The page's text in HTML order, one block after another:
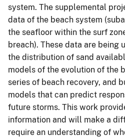
system. The supplemental
data of the beach system
the seafloor within the surf
breach). These data are being
the distribution of sand
models of the evolution of the
series of beach recovery, and
models that can predict
future storms. This work
information and will make a
require an understanding of